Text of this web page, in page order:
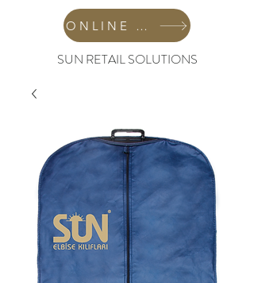
SUN RETAIL SOLUTIONS
ONLINE SHOP